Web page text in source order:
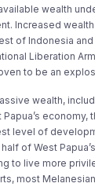
wealth
Increased
of Indonesia
Liberation
to be an
wealth,
economy,
level of
of West
to live more
most